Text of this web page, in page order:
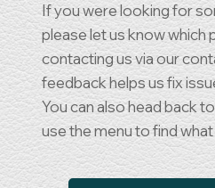
If you were looking for
please let us know which
contacting us via our
feedback helps us fix
You can also head back
use the menu to find